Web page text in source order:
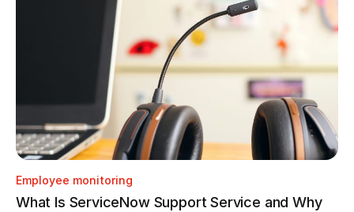
Employee monitoring
What Is ServiceNow Support Service and Why